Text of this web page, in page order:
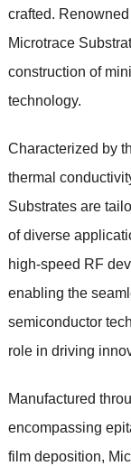
crafted.
Microtrace
construction of
technology.
Characterized by
thermal
Substrates are
of diverse
high-speed RF
enabling the
semiconductor
role in driving
Manufactured
encompassing
film deposition,